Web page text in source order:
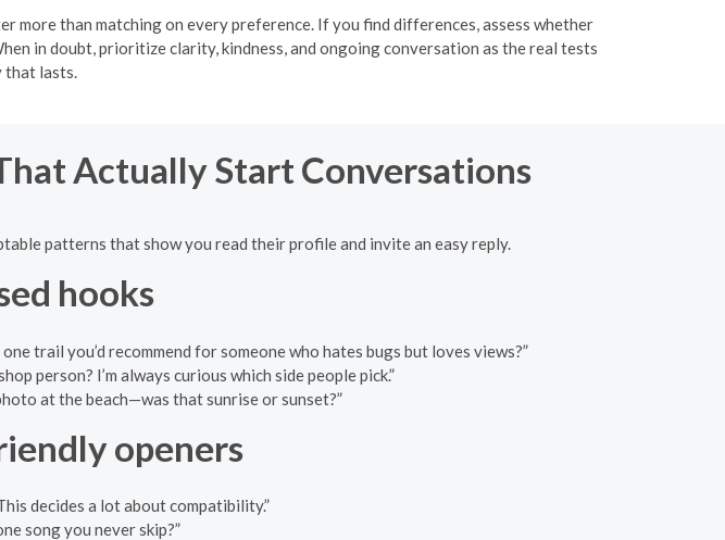
more than matching on every preference. If you find differences, assess whether
in doubt, prioritize clarity, kindness, and ongoing conversation as the real tests
lasts.
Actually Start Conversations
patterns that show you read their profile and invite an easy reply.
hooks
trail you’d recommend for someone who hates bugs but loves views?”
person? I’m always curious which side people pick.”
at the beach—was that sunrise or sunset?”
openers
decides a lot about compatibility.”
song you never skip?”